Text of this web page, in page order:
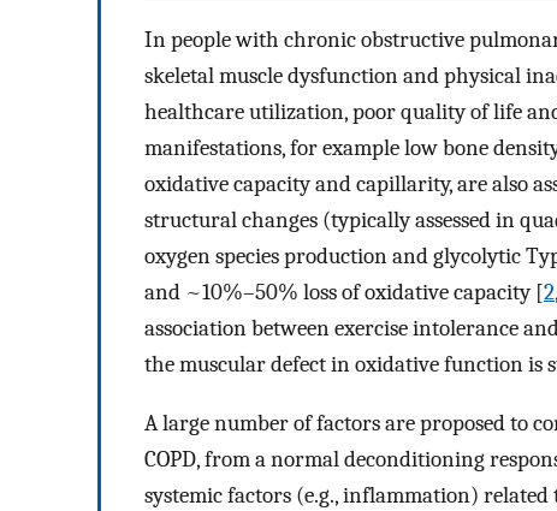
In people with chronic obstructive
skeletal muscle dysfunction and physical
healthcare utilization, poor quality of life
manifestations, for example low bone
oxidative capacity and capillarity, are also
structural changes (typically assessed in
oxygen species production and glycolytic
and ~10%–50% loss of oxidative capacity [2,
association between exercise intolerance
the muscular defect in oxidative function is
A large number of factors are proposed to
COPD, from a normal deconditioning
systemic factors (e.g., inflammation)